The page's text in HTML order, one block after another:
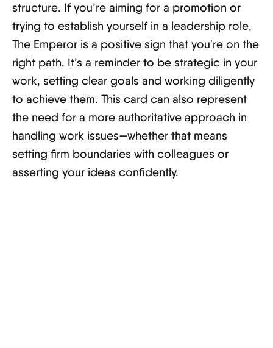
structure. If you’re aiming for a promotion or
trying to establish yourself in a leadership role,
The Emperor is a positive sign that you're on the
right path. It’s a reminder to be strategic in your
work, setting clear goals and working diligently
to achieve them. This card can also represent
the need for a more authoritative approach in
handling work issues—whether that means
setting firm boundaries with colleagues or
asserting your ideas confidently.